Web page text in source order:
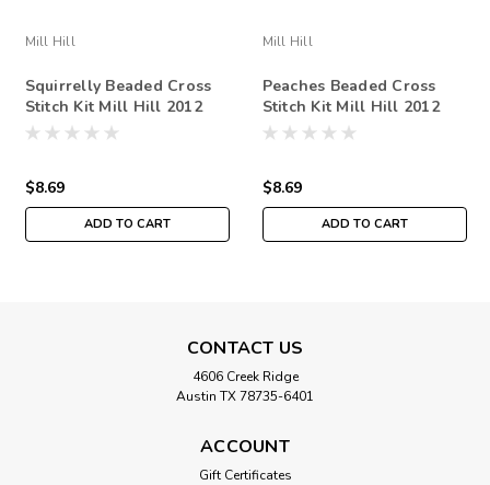
Mill Hill
Squirrelly Beaded Cross
Stitch Kit Mill Hill 2012
Autumn Harvest
$8.69
ADD TO CART
Mill Hill
Peaches Beaded Cross
Stitch Kit Mill Hill 2012
Autumn Harvest
$8.69
ADD TO CART
CONTACT US
4606 Creek Ridge
Austin TX 78735-6401
ACCOUNT
Gift Certificates